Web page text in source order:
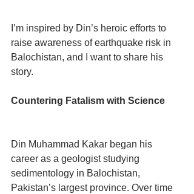
I’m inspired by Din’s heroic efforts to
raise awareness of earthquake risk in
Balochistan, and I want to share his
story.
Countering Fatalism with Science
Din Muhammad Kakar began his
career as a geologist studying
sedimentology in Balochistan,
Pakistan’s largest province. Over time